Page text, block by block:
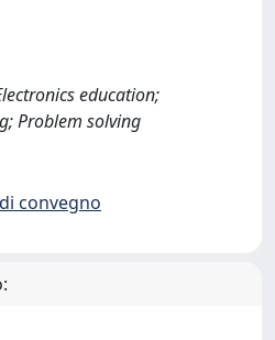
education;
Problem solving
convegno